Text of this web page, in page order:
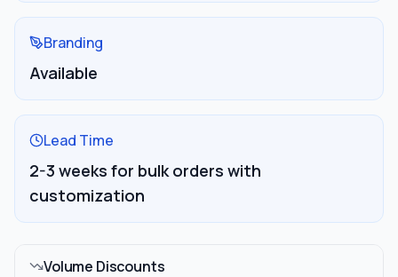
Branding
Available
Lead Time
2-3 weeks for bulk orders with
customization
Volume Discounts